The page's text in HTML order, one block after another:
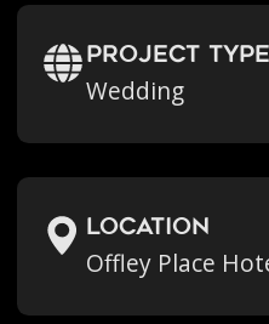
Project Type
Wedding
location
Offley Place